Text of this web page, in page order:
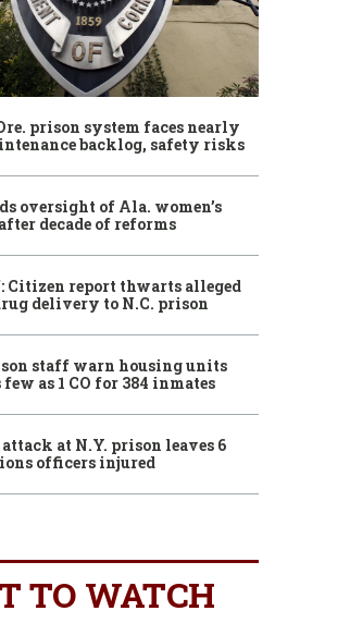
prison system faces nearly
backlog, safety risks
oversight of Ala. women’s
decade of reforms
Citizen report thwarts alleged
delivery to N.C. prison
staff warn housing units
few as 1 CO for 384 inmates
at N.Y. prison leaves 6
officers injured
TO WATCH